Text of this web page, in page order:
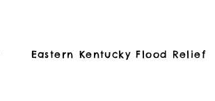
Eastern Kentucky Flood Relief